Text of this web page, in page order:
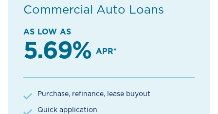
Commercial Auto Loans
AS LOW AS
5.69% APR*
Purchase, refinance, lease buyout
Quick application